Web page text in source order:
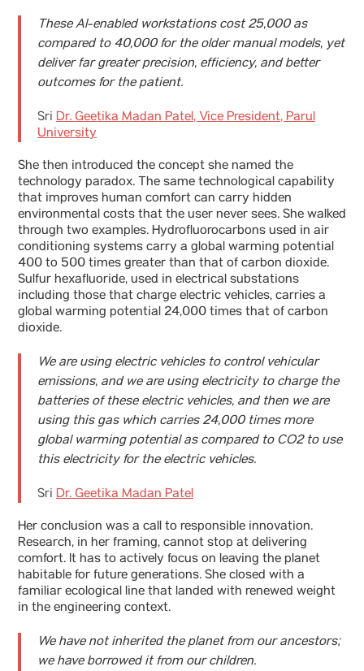
These AI-enabled workstations cost 25,000 as
compared to 40,000 for the older manual models, yet
deliver far greater precision, efficiency, and better
outcomes for the patient.
Sri Dr. Geetika Madan Patel, Vice President, Parul
University
She then introduced the concept she named the
technology paradox. The same technological capability
that improves human comfort can carry hidden
environmental costs that the user never sees. She walked
through two examples. Hydrofluorocarbons used in air
conditioning systems carry a global warming potential
400 to 500 times greater than that of carbon dioxide.
Sulfur hexafluoride, used in electrical substations
including those that charge electric vehicles, carries a
global warming potential 24,000 times that of carbon
dioxide.
We are using electric vehicles to control vehicular
emissions, and we are using electricity to charge the
batteries of these electric vehicles, and then we are
using this gas which carries 24,000 times more
global warming potential as compared to CO2 to use
this electricity for the electric vehicles.
Sri Dr. Geetika Madan Patel
Her conclusion was a call to responsible innovation.
Research, in her framing, cannot stop at delivering
comfort. It has to actively focus on leaving the planet
habitable for future generations. She closed with a
familiar ecological line that landed with renewed weight
in the engineering context.
We have not inherited the planet from our ancestors;
we have borrowed it from our children.